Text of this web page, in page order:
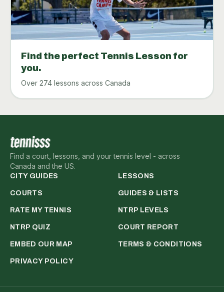
Find the perfect Tennis Lesson for
you.
Over 274 lessons across Canada
Find a court, lessons, and your tennis level - across
Canada and the US.
CITY GUIDES LESSONS
COURTS GUIDES & LISTS
RATE MY TENNIS NTRP LEVELS
NTRP QUIZ COURT REPORT
EMBED OUR MAP TERMS & CONDITIONS
PRIVACY POLICY